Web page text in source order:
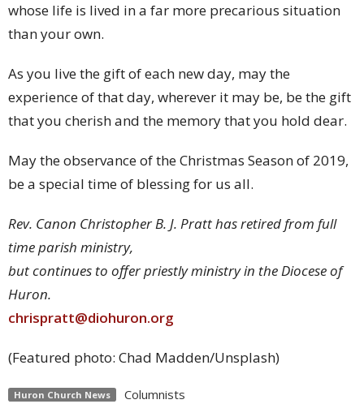
whose life is lived in a far more precarious situation
than your own.
As you live the gift of each new day, may the
experience of that day, wherever it may be, be the gift
that you cherish and the memory that you hold dear.
May the observance of the Christmas Season of 2019,
be a special time of blessing for us all.
Rev. Canon Christopher B. J. Pratt has retired from full
time parish ministry,
but continues to offer priestly ministry in the Diocese of
Huron.
chrispratt@diohuron.org
(Featured photo: Chad Madden/Unsplash)
Huron Church News Columnists